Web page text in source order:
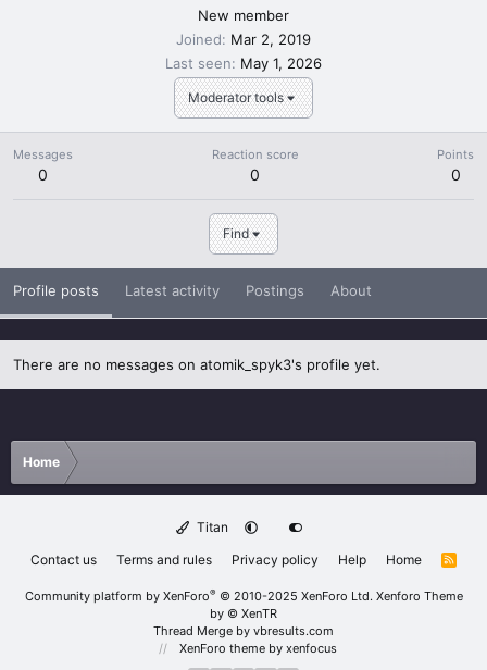
Moderator tools
New member
Joined
Mar 2, 2019
Last seen
May 1, 2026
Messages
0
Reaction score
0
Points
0
Find
Profile posts Latest activity Postings About
There are no messages on atomik_spyk3's profile yet.
Home
Titan
Contact us
Terms and rules Privacy policy Help Home
R
Community platform by XenForo® © 2010-2025 XenForo Ltd. Xenforo Theme
by © XenTR
Thread Merge by vbresults.com
XenForo theme by xenfocus